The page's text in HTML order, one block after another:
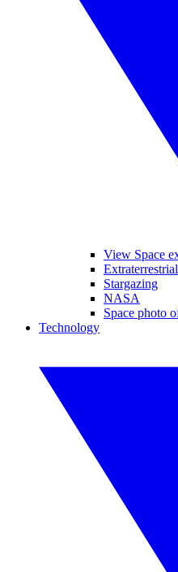
View Space
Stargazing
NASA
Space photo
Technology